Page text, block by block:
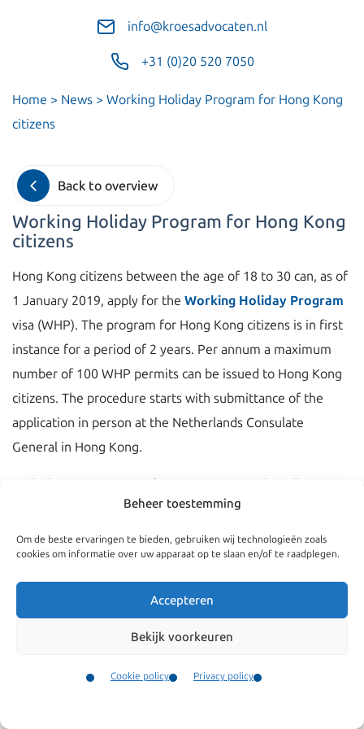
Beheer toestemming
Om de beste ervaringen te bieden, gebruiken wij technologieën zoals
cookies om informatie over uw apparaat op te slaan en/of te raadplegen.
Accepteren
Bekijk voorkeuren
Cookie policy Privacy policy
info@kroesadvocaten.nl
+31 (0)20 520 7050
Home > News > Working Holiday Program for Hong Kong
citizens
Back to overview
Working Holiday Program for Hong Kong
citizens
Hong Kong citizens between the age of 18 to 30 can, as of
1 January 2019, apply for the Working Holiday Program
visa (WHP). The program for Hong Kong citizens is in first
instance for a period of 2 years. Per annum a maximum
number of 100 WHP permits can be issued to Hong Kong
citizens. The procedure starts with submittance of the
application in person at the Netherlands Consulate
General in Hong Kong.
With the WHP program foreigners are ‘incidentally’
allowed to work without a work permit. Incidental means:
Working a maximum of 12 consecutive weeks for the
It is not allowed to spread the number of hours that
will be worked over a period longer than 12 weeks;
After working for the same employer for 12 weeks, it
is allowed to work for 12 consecutive weeks for a